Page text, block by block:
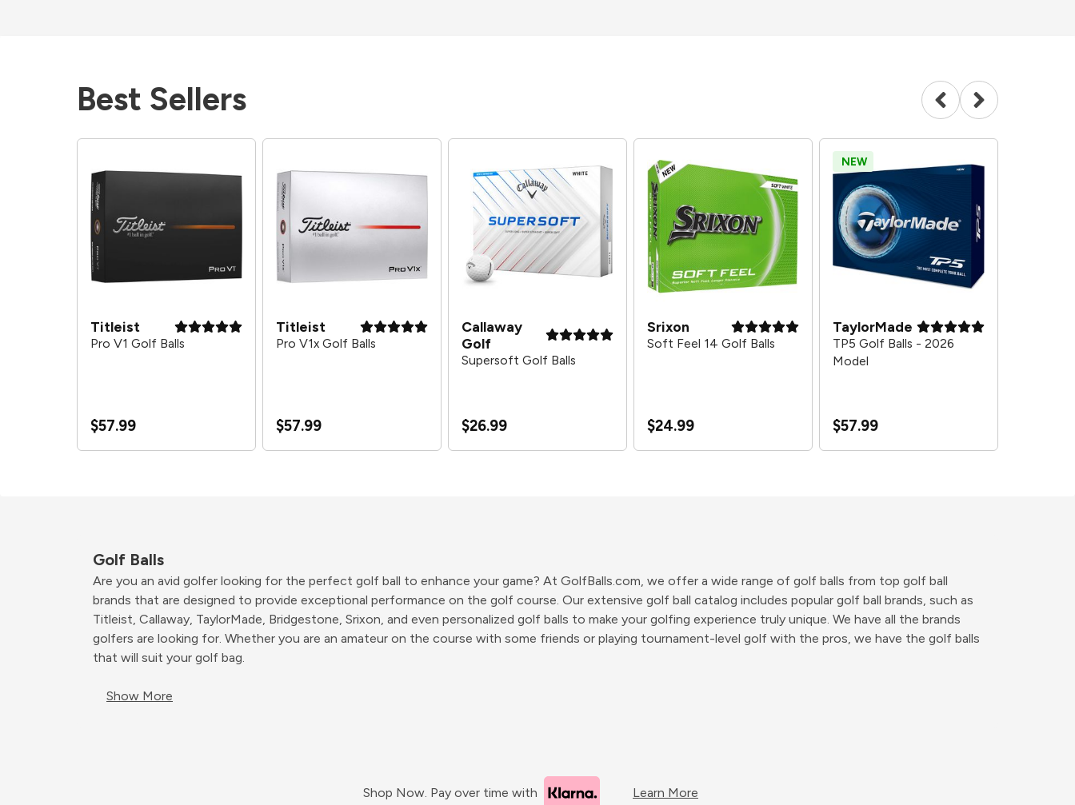
Best Sellers
Titleist
Pro V1 Golf Balls
$57.99
Titleist
Pro V1x Golf Balls
$57.99
Callaway
Golf
Supersoft Golf Balls
$26.99
Srixon
Soft Feel 14 Golf Balls
$24.99
NEW
TaylorMade
TP5 Golf Balls - 2026
Model
$57.99
Golf Balls
Are you an avid golfer looking for the perfect golf ball to enhance your game? At GolfBalls.com, we offer a wide range of golf balls from top golf ball
brands that are designed to provide exceptional performance on the golf course. Our extensive golf ball catalog includes popular golf ball brands, such as
Titleist, Callaway, TaylorMade, Bridgestone, Srixon, and even personalized golf balls to make your golfing experience truly unique. We have all the brands
golfers are looking for. Whether you are an amateur on the course with some friends or playing tournament-level golf with the pros, we have the golf balls
that will suit your golf bag.
Show More
Shop Now. Pay over time with Learn More